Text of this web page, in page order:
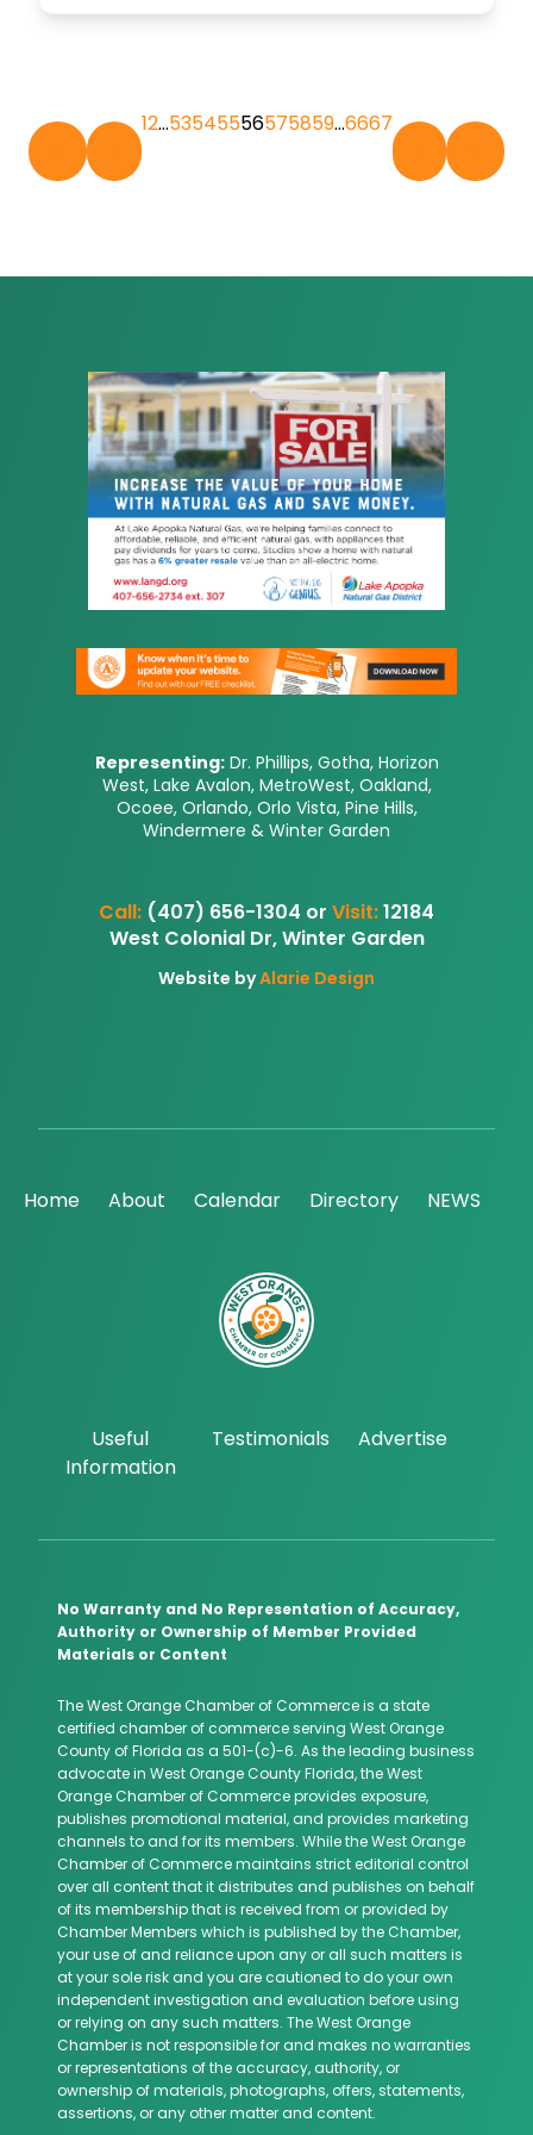
12…53545556575859…6667
Representing:Dr. Phillips, Gotha, Horizon
West, Lake Avalon, MetroWest, Oakland,
Ocoee, Orlando, Orlo Vista, Pine Hills,
Windermere & Winter Garden
Call: (407) 656-1304 or Visit:12184
West Colonial Dr, Winter Garden
Website byAlarie Design
Home About Calendar Directory NEWS
Useful
Information
Testimonials Advertise
No Warranty and No Representation of Accuracy,
Authority or Ownership of Member Provided
Materials or Content
The West Orange Chamber of Commerce is a state
certified chamber of commerce serving West Orange
County of Florida as a 501-(c)-6. As the leading business
advocate in West Orange County Florida, the West
Orange Chamber of Commerce provides exposure,
publishes promotional material, and provides marketing
channels to and for its members. While the West Orange
Chamber of Commerce maintains strict editorial control
over all content that it distributes and publishes on behalf
of its membership that is received from or provided by
Chamber Members which is published by the Chamber,
your use of and reliance upon any or all such matters is
at your sole risk and you are cautioned to do your own
independent investigation and evaluation before using
or relying on any such matters. The West Orange
Chamber is not responsible for and makes no warranties
or representations of the accuracy, authority, or
ownership of materials, photographs, offers, statements,
assertions, or any other matter and content.